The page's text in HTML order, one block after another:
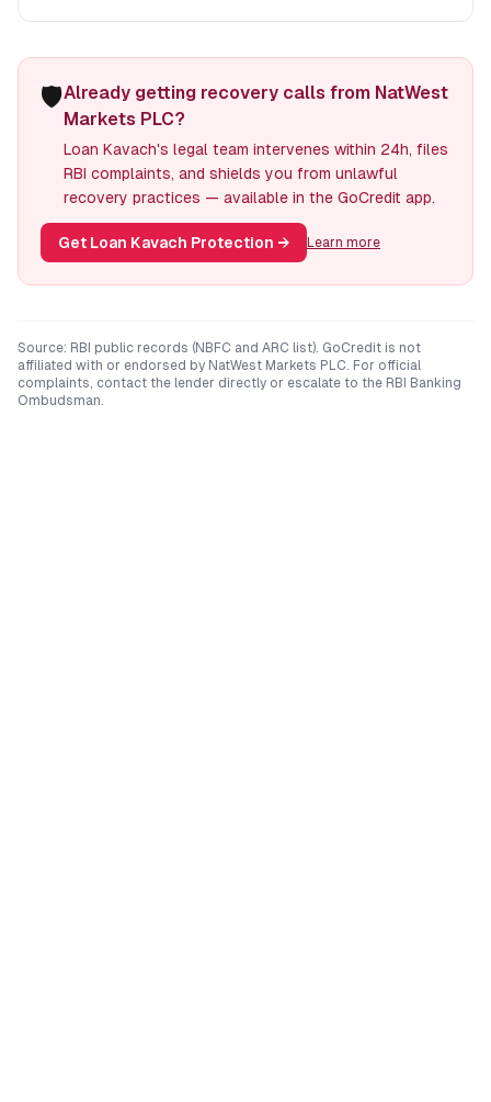
🛡️Already getting recovery calls from NatWest
Markets PLC?
Loan Kavach's legal team intervenes within 24h, files
RBI complaints, and shields you from unlawful
recovery practices — available in the GoCredit app.
Get Loan Kavach Protection → Learn more
Source: RBI public records (NBFC and ARC list). GoCredit is not
affiliated with or endorsed by NatWest Markets PLC. For official
complaints, contact the lender directly or escalate to the RBI Banking
Ombudsman.